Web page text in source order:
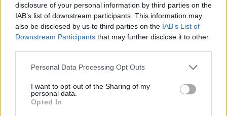
disclosure of your personal information by third parties on the
IAB’s list of downstream participants. This information may
also be disclosed by us to third parties on the IAB’s List of
Downstream Participants that may further disclose it to other
Personal Data Processing Opt Outs
I want to opt-out of the Sharing of my
personal data.
Opted In